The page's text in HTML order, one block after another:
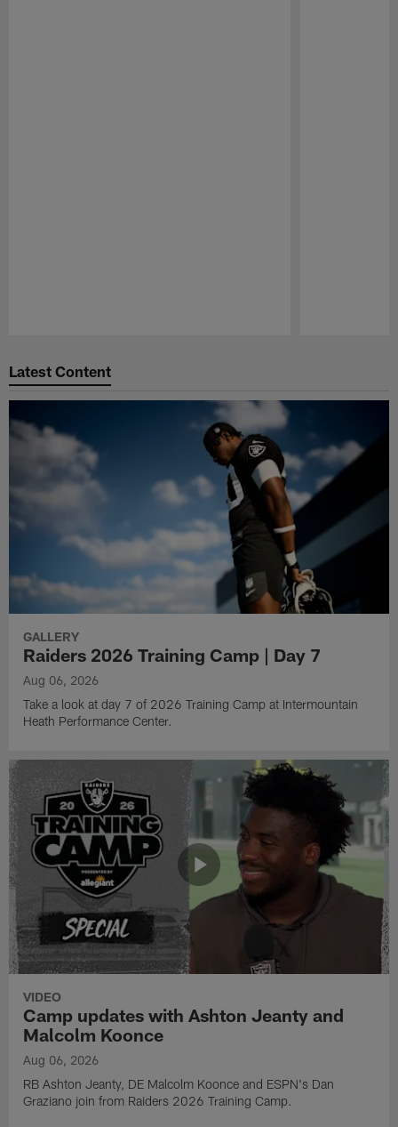
Latest Content
GALLERY
Raiders 2026 Training Camp | Day 7
Aug 06, 2026
Take a look at day 7 of 2026 Training Camp at Intermountain
Heath Performance Center.
VIDEO
Camp updates with Ashton Jeanty and
Malcolm Koonce
Aug 06, 2026
RB Ashton Jeanty, DE Malcolm Koonce and ESPN's Dan
Graziano join from Raiders 2026 Training Camp.